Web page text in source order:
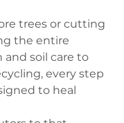
trees or cutting
the entire
and soil care to
every step
to heal